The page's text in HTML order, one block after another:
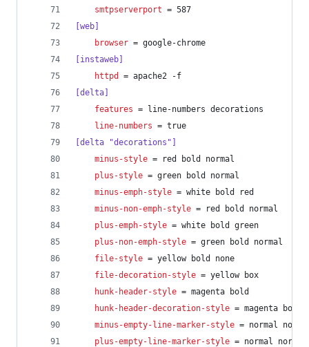
smtpserverport = 587
[web]
browser = google-chrome
[instaweb]
httpd
= apache2 -f
[delta]
features = line-numbers decorations
line-numbers = true
[delta "decorations"]
minus-style = red bold normal
plus-style = green bold normal
minus-emph-style = white bold red
minus-non-emph-style = red bold normal
plus-emph-style = white bold green
plus-non-emph-style = green bold normal
file-style = yellow bold none
file-decoration-style = yellow box
hunk-header-style = magenta bold
hunk-header-decoration-style = magenta box
minus-empty-line-marker-style = normal
plus-empty-line-marker-style = normal normal